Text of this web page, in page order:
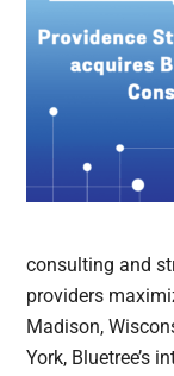
consulting and
providers
Madison,
York, Bluetree’s